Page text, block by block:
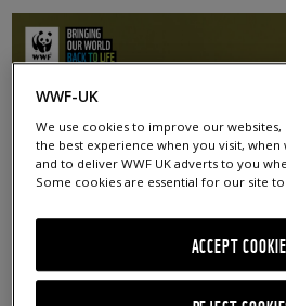
WWF-UK
We use cookies to improve our
the best experience when you visit,
and to deliver WWF UK adverts to you
Some cookies are essential for our site
ACCEPT